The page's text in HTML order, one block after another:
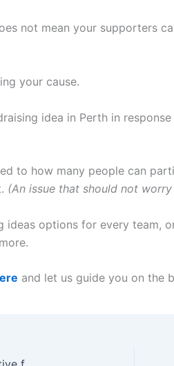
not mean your supporters
your cause.
idea in Perth in
to how many people can
(An issue that should not
ideas options for every team,
and let us guide you on the